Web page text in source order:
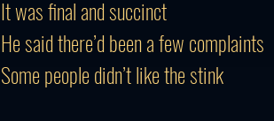
It was final and succinct
He said there’d been a few complaints
Some people didn’t like the stink